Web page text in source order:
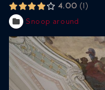
4.00
1
Snoop around